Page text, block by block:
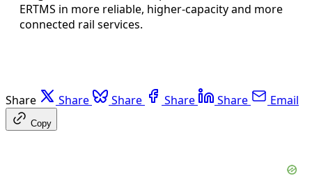
ERTMS in more reliable, higher-capacity and more
connected rail services.
Share Share Share Share Share Email
Copy